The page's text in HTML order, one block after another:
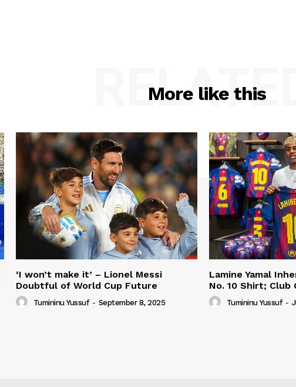
More like this
RELATED
‘I won’t make it’ – Lionel Messi
Doubtful of World Cup Future
Tumininu Yussuf - September 8, 2025
Lamine Yamal
No. 10 Shirt; Club
Tumininu Yussuf -